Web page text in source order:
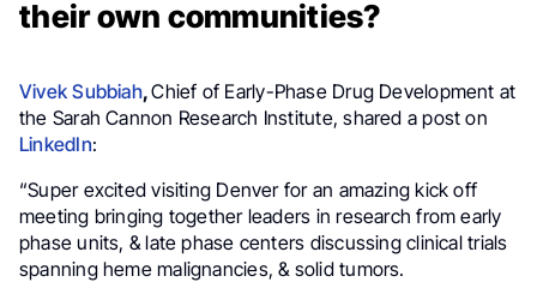
their own communities?
Vivek Subbiah,Chief of Early-Phase Drug Development at
the Sarah Cannon Research Institute,shared a post on
LinkedIn:
“Super excited visiting Denver for an amazing kick off
meeting bringing together leaders in research from early
phase units, & late phase centers discussing clinical trials
spanning heme malignancies, & solid tumors.